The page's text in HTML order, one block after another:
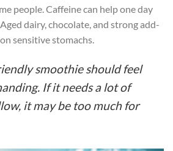
people. Caffeine can help one day
dairy, chocolate, and strong add-
sensitive stomachs.
smoothie should feel
If it needs a lot of
it may be too much for